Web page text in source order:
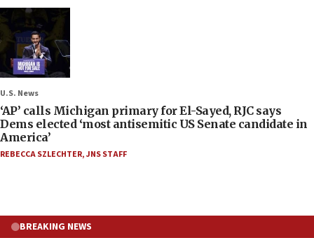
U.S. News
‘AP’ calls Michigan primary for El-Sayed, RJC says
Dems elected ‘most antisemitic US Senate candidate in
America’
REBECCA SZLECHTER,JNS STAFF
BREAKING NEWS